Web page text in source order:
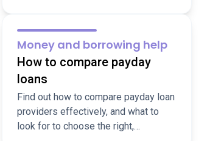
Money and borrowing help
How to compare payday
loans
Find out how to compare payday loan
providers effectively, and what to
look for to choose the right,